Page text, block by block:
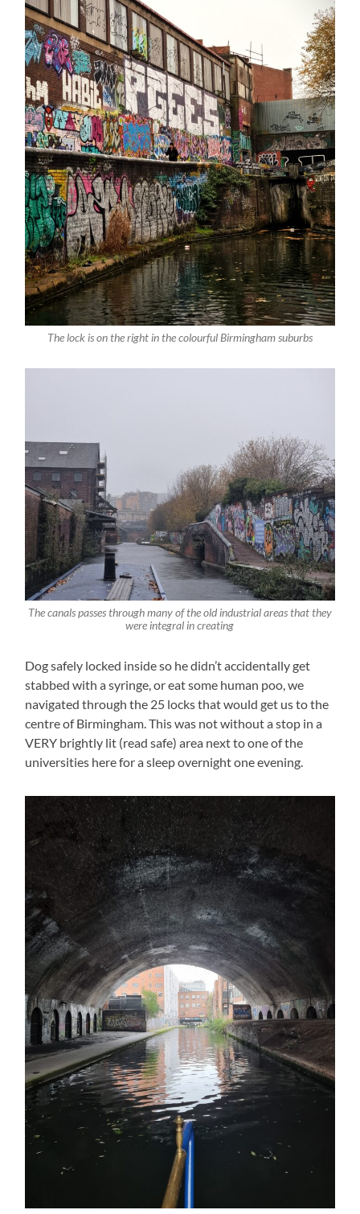
The lock is on the right in the colourful Birmingham suburbs
The canals passes through many of the old industrial areas that they
were integral in creating
Dog safely locked inside so he didn’t accidentally get
stabbed with a syringe, or eat some human poo, we
navigated through the 25 locks that would get us to the
centre of Birmingham. This was not without a stop in a
VERY brightly lit (read safe) area next to one of the
universities here for a sleep overnight one evening.